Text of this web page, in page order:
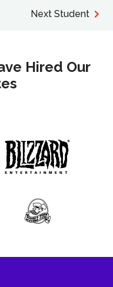
Next Student
Hired Our